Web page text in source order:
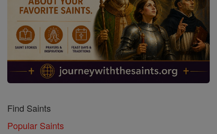
Find Saints
Popular Saints